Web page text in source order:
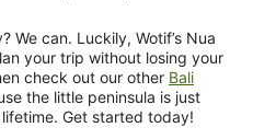
We can. Luckily, Wotif’s Nua
your trip without losing your
check out our other Bali
the little peninsula is just
Get started today!